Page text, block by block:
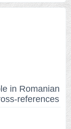
in Romanian
references